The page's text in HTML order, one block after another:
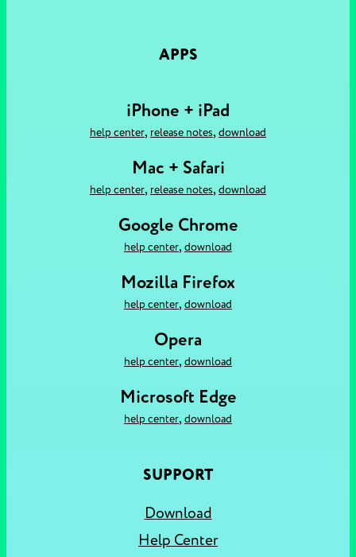
APPS
iPhone + iPad
help center, release notes, download
Mac + Safari
help center, release notes, download
Google Chrome
help center, download
Mozilla Firefox
help center, download
Opera
help center, download
Microsoft Edge
help center, download
SUPPORT
Download
Help Center